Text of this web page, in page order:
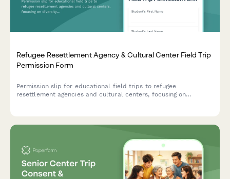
Refugee Resettlement Agency & Cultural Center Field Trip
Permission Form
Permission slip for educational field trips to refugee
resettlement agencies and cultural centers, focusing on